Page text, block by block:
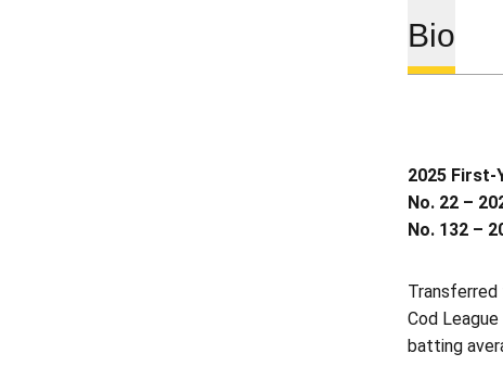
Bio
2025 First-
No. 22 –
No. 132 –
Cod
batting